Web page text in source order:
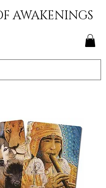
AWAKENINGS